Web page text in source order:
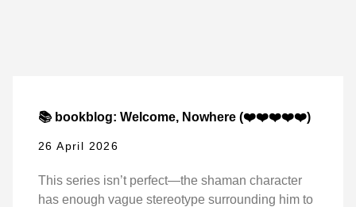
📚 bookblog: Welcome, Nowhere (❤️❤️❤️❤️❤️)
26 April 2026
This series isn’t perfect—the shaman character
has enough vague stereotype surrounding him to